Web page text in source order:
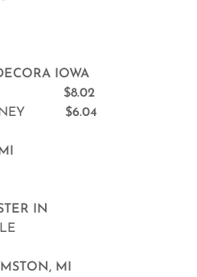
DECORA IOWA
$8.02
$6.04
MI
IPA
IN
PALE ALE
MI